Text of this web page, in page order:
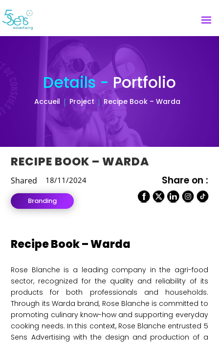
Details - Portfolio
Accueil Project Recipe Book – Warda
RECIPE BOOK – WARDA
Shared 18/11/2024
Branding
Share on :
Recipe Book – Warda
Rose Blanche is a leading company in the agri-food
sector, recognized for the quality and reliability of its
products for both professionals and households.
Through its Warda brand, Rose Blanche is committed to
promoting culinary know-how and supporting everyday
cooking needs. In this context, Rose Blanche entrusted 5
Sens Advertising with the design and production of a